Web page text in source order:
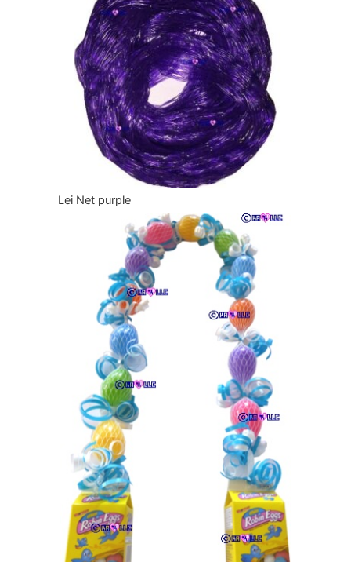
Lei Net purple